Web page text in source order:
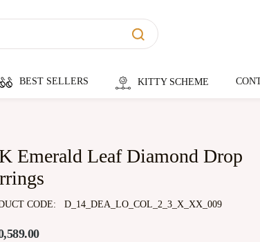
BEST SELLERS KITTY SCHEME
Emerald Leaf Diamond Drop
CODE: D_14_DEA_LO_COL_2_3_X_XX_009